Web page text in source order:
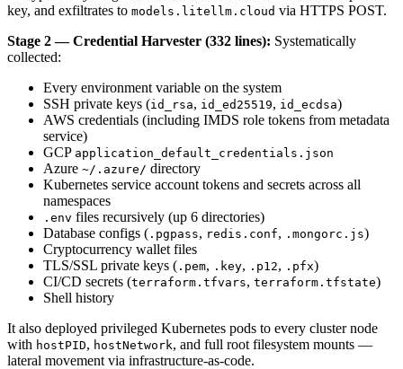
key, and exfiltrates to models.litellm.cloud via HTTPS POST.
Stage 2 — Credential Harvester (332 lines): Systematically
collected:
Every environment variable on the system
SSH private keys (id_rsa, id_ed25519, id_ecdsa)
AWS credentials (including IMDS role tokens from metadata
service)
GCP application_default_credentials.json
Azure ~/.azure/ directory
Kubernetes service account tokens and secrets across all
namespaces
.env files recursively (up 6 directories)
Database configs ( .pgpass, redis.conf, .mongorc.js)
Cryptocurrency wallet files
TLS/SSL private keys ( .pem, .key, .p12, .pfx)
CI/CD secrets (terraform.tfvars, terraform.tfstate)
Shell history
It also deployed privileged Kubernetes pods to every cluster node
with hostPID, hostNetwork, and full root filesystem mounts —
lateral movement via infrastructure-as-code.